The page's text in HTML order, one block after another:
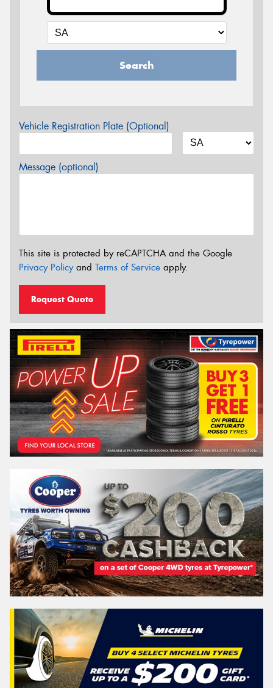
Search
Vehicle Registration Plate (Optional)
Message (optional)
This site is protected by reCAPTCHA and the Google
Privacy Policyand Terms of Service apply.
Request Quote